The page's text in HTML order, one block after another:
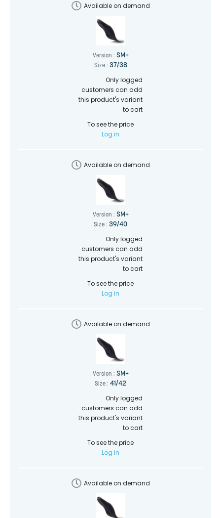
Available on demand
Version : SM+
Size : 37/38
Only logged
customers can add
this product's variant
to cart
To see the price
Log in
Available on demand
Version : SM+
Size : 39/40
Only logged
customers can add
this product's variant
to cart
To see the price
Log in
Available on demand
Version : SM+
Size : 41/42
Only logged
customers can add
this product's variant
to cart
To see the price
Log in
Available on demand